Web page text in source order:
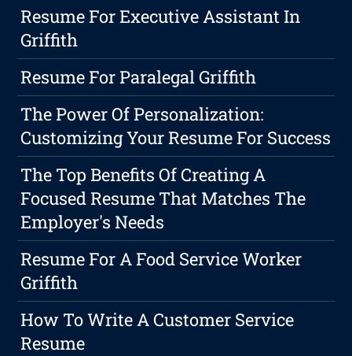
Resume For Executive Assistant In
Griffith
Resume For Paralegal Griffith
The Power Of Personalization:
Customizing Your Resume For Success
The Top Benefits Of Creating A
Focused Resume That Matches The
Employer's Needs
Resume For A Food Service Worker
Griffith
How To Write A Customer Service
Resume